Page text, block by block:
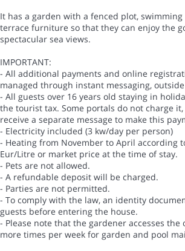
It has a garden with a fenced plot,
terrace furniture so that they can enjoy the
spectacular sea views.
IMPORTANT:
- All additional payments and online
managed through instant messaging,
- All guests over 16 years old staying in
the tourist tax. Some portals do not charge
receive a separate message to make this
- Electricity included (3 kw/day per person)
- Heating from November to April according
Eur/Litre or market price at the time of stay.
- Pets are not allowed.
- A refundable deposit will be charged.
- Parties are not permitted.
- To comply with the law, an identity
guests before entering the house.
- Please note that the gardener accesses the
more times per week for garden and pool